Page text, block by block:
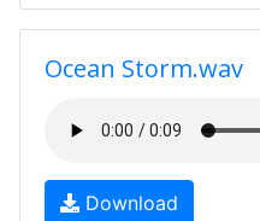
Ocean Storm.wav
Download